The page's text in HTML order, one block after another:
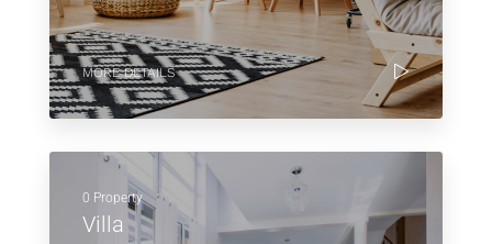
MORE DETAILS
0 Property
Villa